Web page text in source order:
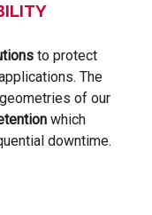
to protect
The
of our
which
downtime.